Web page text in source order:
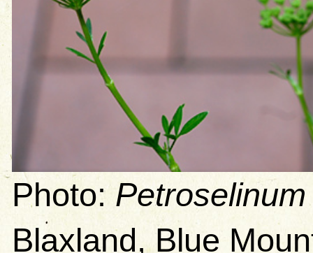
Photo:
Blaxland, Blue